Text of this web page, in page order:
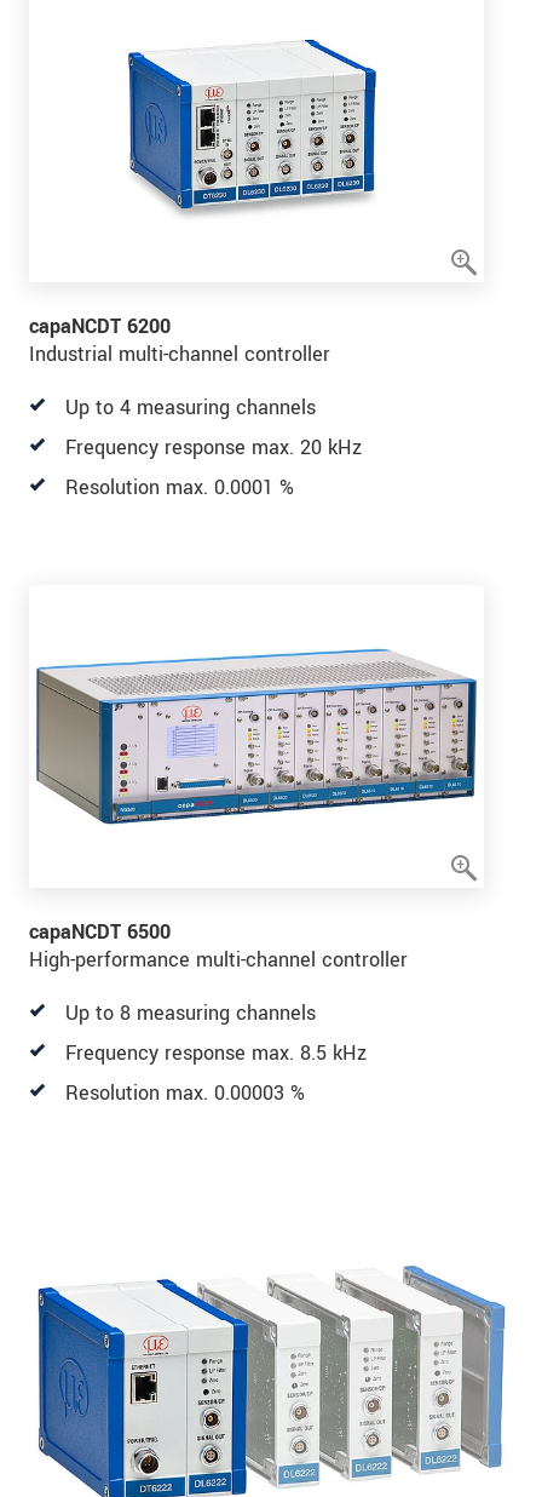
capaNCDT 6200
Industrial multi-channel controller
Up to 4 measuring channels
Frequency response max. 20 kHz
Resolution max. 0.0001 %
capaNCDT 6500
High-performance multi-channel controller
Up to 8 measuring channels
Frequency response max. 8.5 kHz
Resolution max. 0.00003 %